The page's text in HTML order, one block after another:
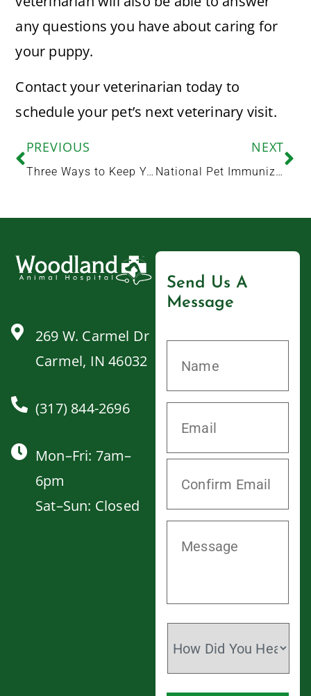
any questions you have about caring for
your puppy.
Contact your veterinarian today to
schedule your pet’s next veterinary visit.
PREVIOUS
Three Ways to Keep Your Pet Healthy This Summer
NEXT
National Pet Immunization Awareness Month: What Pet Owners Should Know About Vaccinations
269 W. Carmel Dr
Carmel, IN 46032
(317) 844-2696
Mon–Fri: 7am–
6pm
Sat–Sun: Closed
Send Us A
Message